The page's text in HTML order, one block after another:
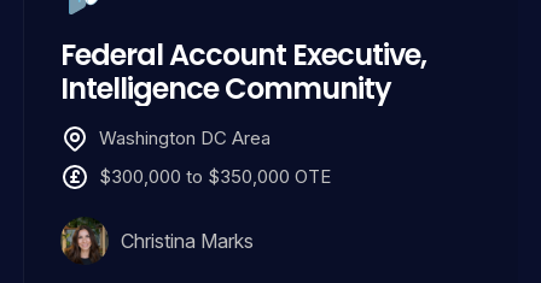
Federal Account Executive,
Intelligence Community
Washington DC Area
$300,000 to $350,000 OTE
Christina Marks